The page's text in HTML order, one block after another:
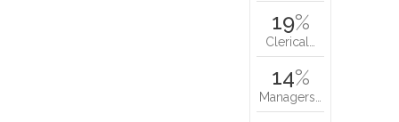
19%
Clerical…
14%
Managers…